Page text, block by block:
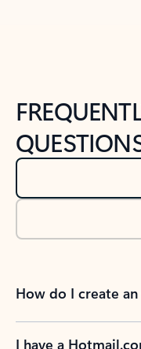
How do I create
I have a